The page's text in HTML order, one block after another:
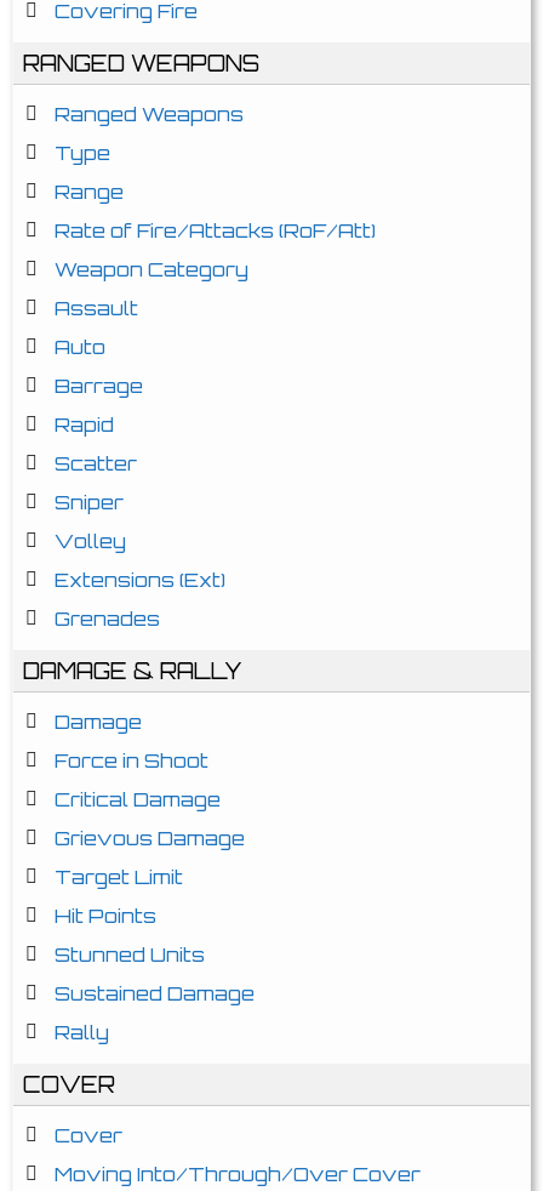
Covering Fire
RANGED WEAPONS
Ranged Weapons
Type
Range
Rate of Fire/Attacks (RoF/Att)
Weapon Category
Assault
Auto
Barrage
Rapid
Scatter
Sniper
Volley
Extensions (Ext)
Grenades
DAMAGE & RALLY
Damage
Force in Shoot
Critical Damage
Grievous Damage
Target Limit
Hit Points
Stunned Units
Sustained Damage
Rally
COVER
Cover
Moving Into/Through/Over Cover